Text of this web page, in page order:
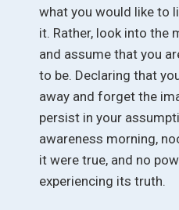
what you would like to
it. Rather, look into the
and assume that you
to be. Declaring that
away and forget the
persist in your
awareness morning,
it were true, and no
experiencing its truth.